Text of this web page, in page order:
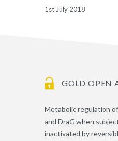
1st July 2018
GOLD OPEN
Metabolic regulation
and DraG when
inactivated by